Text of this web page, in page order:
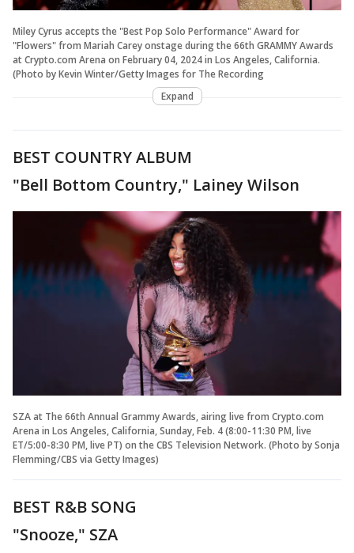
Miley Cyrus accepts the "Best Pop Solo Performance" Award for
"Flowers" from Mariah Carey onstage during the 66th GRAMMY Awards
at Crypto.com Arena on February 04, 2024 in Los Angeles, California.
(Photo by Kevin Winter/Getty Images for The Recording
Expand
BEST COUNTRY ALBUM
"Bell Bottom Country," Lainey Wilson
SZA at The 66th Annual Grammy Awards, airing live from Crypto.com
Arena in Los Angeles, California, Sunday, Feb. 4 (8:00-11:30 PM, live
ET/5:00-8:30 PM, live PT) on the CBS Television Network. (Photo by Sonja
Flemming/CBS via Getty Images)
BEST R&B SONG
"Snooze," SZA